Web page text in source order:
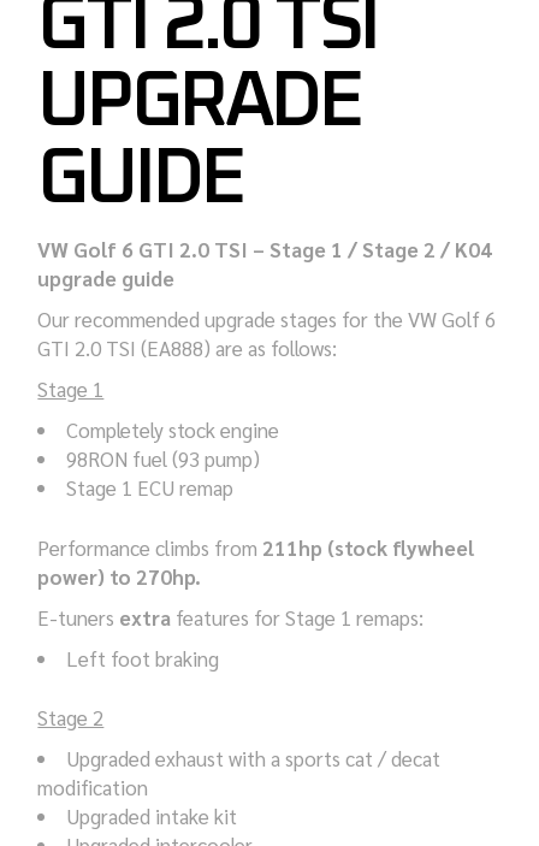
GTI 2.0 TSI
UPGRADE
GUIDE
VW Golf 6 GTI 2.0 TSI – Stage 1 / Stage 2 / K04
upgrade guide
Our recommended upgrade stages for the VW Golf 6
GTI 2.0 TSI (EA888) are as follows:
Stage 1
Completely stock engine
98RON fuel (93 pump)
Stage 1 ECU remap
Performance climbs from 211hp (stock flywheel
power) to 270hp.
E-tuners extra features for Stage 1 remaps:
Left foot braking
Stage 2
Upgraded exhaust with a sports cat / decat
modification
Upgraded intake kit